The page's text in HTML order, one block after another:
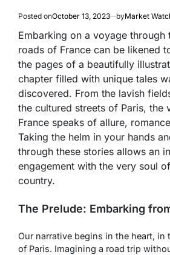
Posted onOctober 13, 2023 byMarket
Embarking on a voyage through
roads of France can be likened
the pages of a beautifully
chapter filled with unique tales
discovered. From the lavish
the cultured streets of Paris, the
France speaks of allure,
Taking the helm in your hands
through these stories allows an
engagement with the very soul
country.
The Prelude: Embarking
Our narrative begins in the heart, in
of Paris. Imagining a road trip